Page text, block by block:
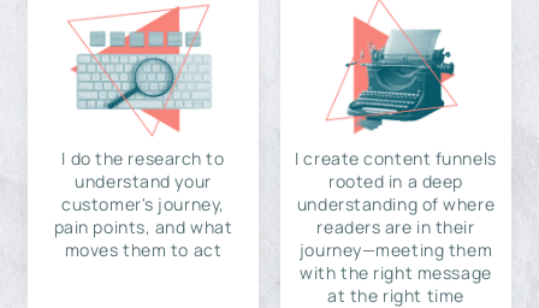
I do the research to
understand your
customer's journey,
pain points, and what
moves them to act
I create content funnels
rooted in a deep
understanding of where
readers are in their
journey—meeting them
with the right message
at the right time